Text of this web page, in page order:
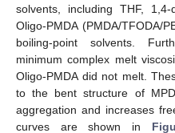
solvents, including THF,
Oligo-PMDA (PMDA/TFODA/
boiling-point solvents.
minimum complex melt
Oligo-PMDA did not melt.
to the bent structure of
aggregation and increases
curves are shown in